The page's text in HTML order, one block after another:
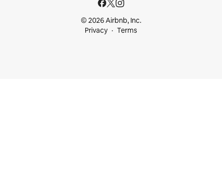
© 2026 Airbnb, Inc.
Privacy
Terms